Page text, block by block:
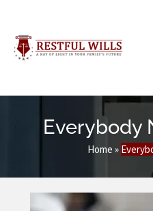
content
Everybody
Home »